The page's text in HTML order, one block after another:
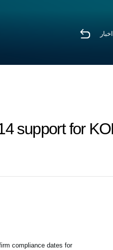
support for
compliance dates for